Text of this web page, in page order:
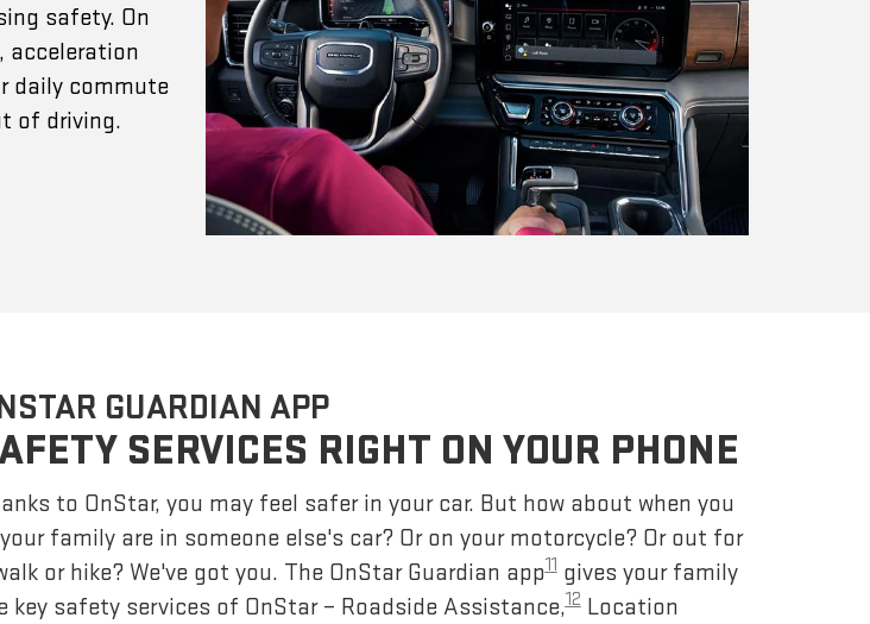
safety. On
acceleration
daily commute
of driving.
GUARDIAN APP
SERVICES RIGHT ON YOUR PHONE
to OnStar, you may feel safer in your car. But how about when you
family are in someone else's car? Or on your motorcycle? Or out for
or hike? We've got you. The OnStar Guardian app11gives your family
key safety services of OnStar – Roadside Assistance,12Location